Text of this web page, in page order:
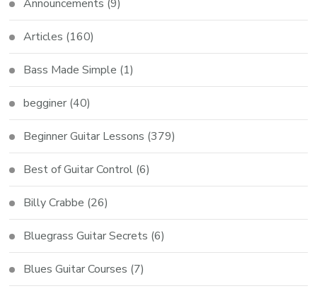
Announcements (9)
Articles (160)
Bass Made Simple (1)
begginer (40)
Beginner Guitar Lessons (379)
Best of Guitar Control (6)
Billy Crabbe (26)
Bluegrass Guitar Secrets (6)
Blues Guitar Courses (7)